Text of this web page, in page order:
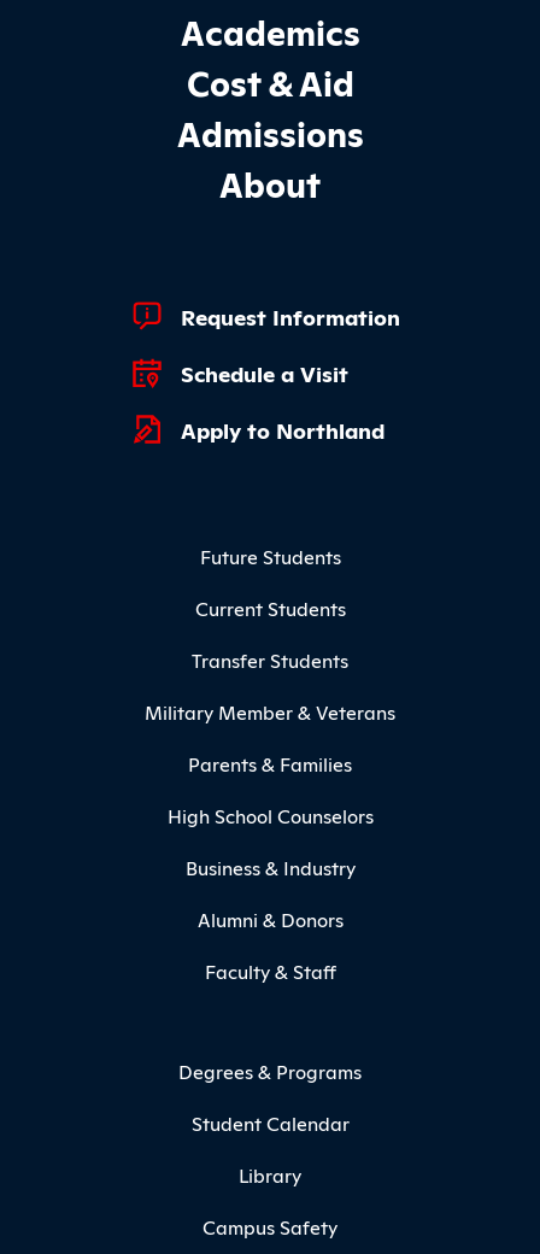
Footer Main Site Sections
Academics
Cost & Aid
Admissions
About
Footer Quick Links
Request Information
Schedule a Visit
Apply to Northland
Future Students
Current Students
Transfer Students
Military Member & Veterans
Parents & Families
High School Counselors
Business & Industry
Alumni & Donors
Faculty & Staff
Degrees & Programs
Student Calendar
Library
Campus Safety